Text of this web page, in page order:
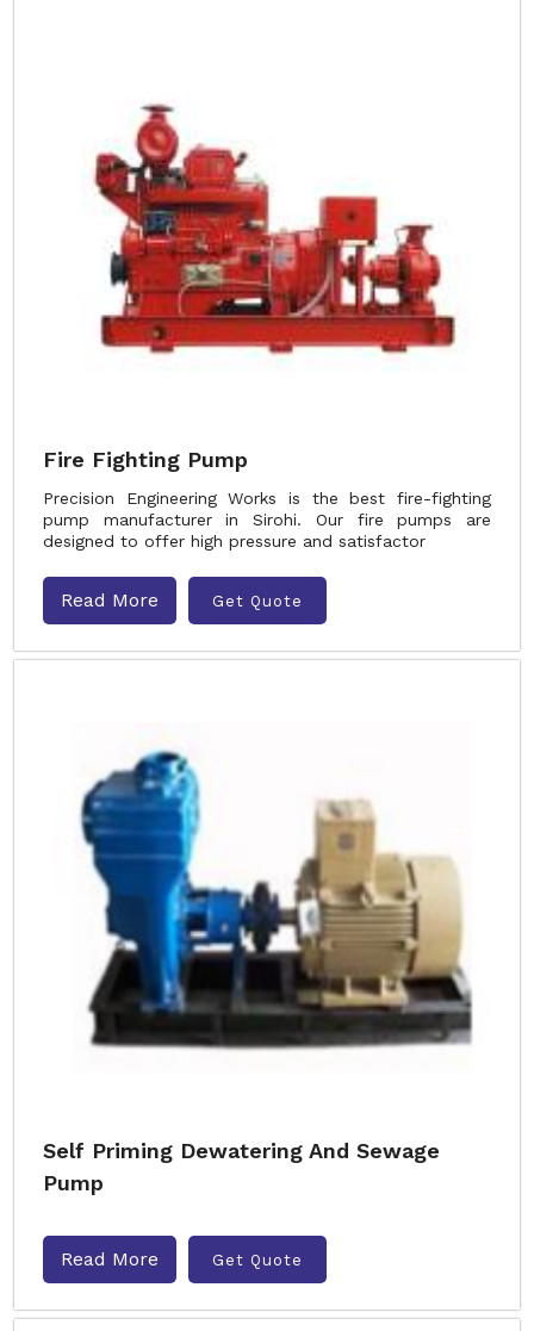
Fire Fighting Pump
Precision Engineering Works is the best fire-fighting
pump manufacturer in Sirohi. Our fire pumps are
designed to offer high pressure and satisfactor
Read More Get Quote
Self Priming Dewatering And Sewage
Pump
Read More Get Quote